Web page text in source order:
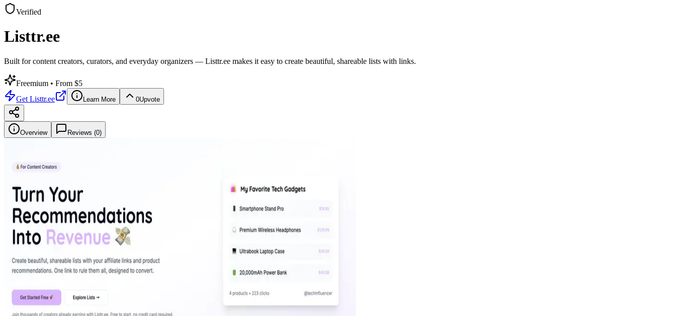
Verified
Listtr.ee
Built for content creators, curators, and everyday organizers — Listtr.ee makes it easy to create beautiful, shareable lists with links.
Freemium • From $5
Get Listtr.ee Learn More 0Upvote
Overview Reviews (0)